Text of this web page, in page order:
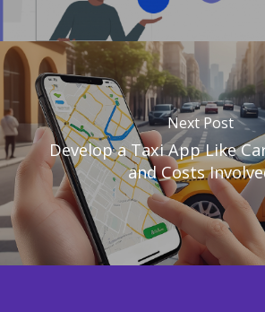
Next Post
Develop a Taxi App Like
and Costs